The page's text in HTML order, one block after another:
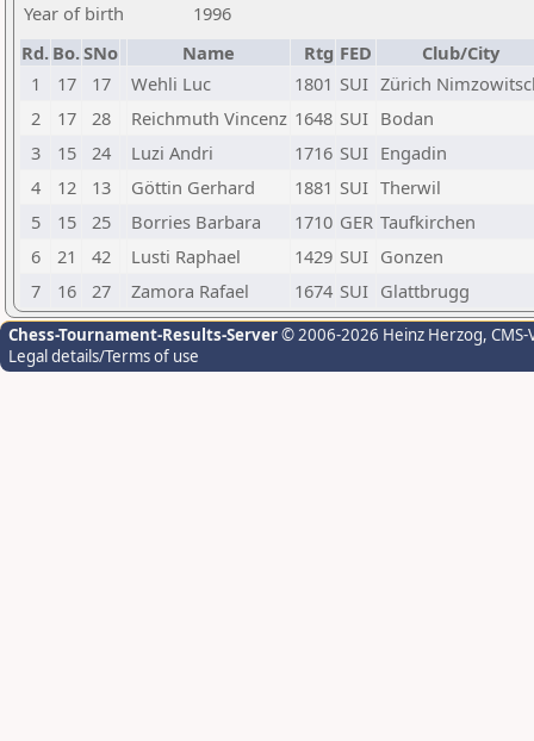
Year of birth
1996
Rd. Bo.SNo Name Rtg FED
Club/City
1
17 17 Wehli Luc 1801 SUI Zürich
2
17 28 Reichmuth Vincenz 1648 SUI Bodan
3
15 24 Luzi Andri 1716 SUI Engadin
4
12 13 Göttin Gerhard 1881 SUI Therwil
5
15 25 Borries Barbara 1710 GER Taufkirchen
6
21 42 Lusti Raphael 1429 SUI Gonzen
7
16 27 Zamora Rafael 1674 SUI Glattbrugg
Chess-Tournament-Results-Server© 2006-2026 Heinz Herzog,
Legal details/Terms of use